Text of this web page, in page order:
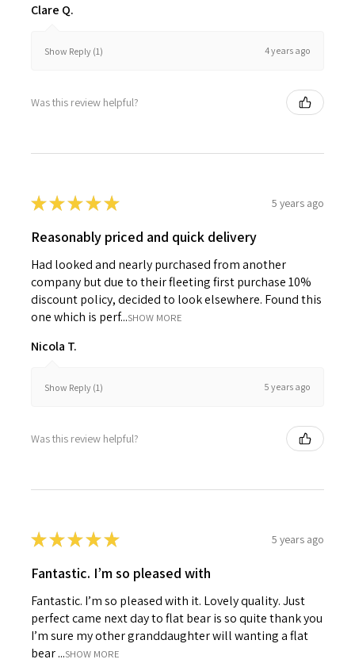
Clare Q.
Show Reply (1) 4 years ago
Was this review helpful?
★★★★★ 5 years ago
Reasonably priced and quick delivery
Had looked and nearly purchased from another
company but due to their fleeting first purchase 10%
discount policy, decided to look elsewhere. Found this
one which is perf...SHOW MORE
Nicola T.
Show Reply (1) 5 years ago
Was this review helpful?
★★★★★ 5 years ago
Fantastic. I’m so pleased with
Fantastic. I’m so pleased with it. Lovely quality. Just
perfect came next day to flat bear is so quite thank you
I’m sure my other granddaughter will wanting a flat
bear ...SHOW MORE